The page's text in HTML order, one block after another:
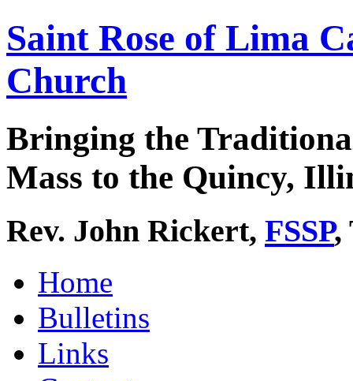
Saint Rose of Lima
Church
Bringing the
Mass to the Quincy,
Rev. John Rickert, FSSP,
Home
Bulletins
Links